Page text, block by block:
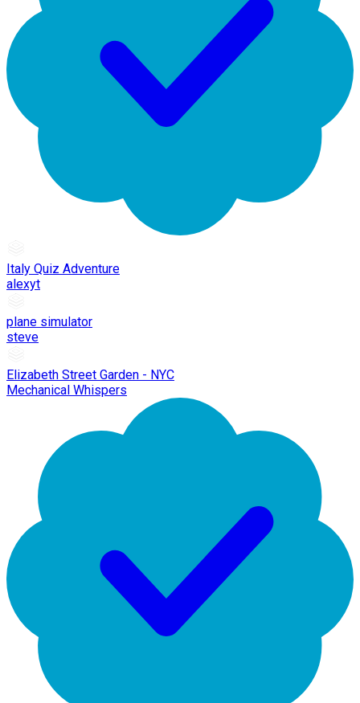
Italy Quiz Adventure
alexyt
plane simulator
steve
Elizabeth Street Garden - NYC
Mechanical Whispers